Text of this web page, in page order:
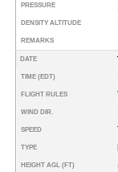
PRESSURE
DENSITY ALTITUDE
REMARKS
DATE
TIME (EDT)
FLIGHT RULES
WIND DIR.
SPEED
TYPE
HEIGHT AGL (FT)